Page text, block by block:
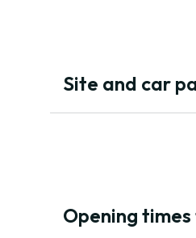
Site and car
Opening